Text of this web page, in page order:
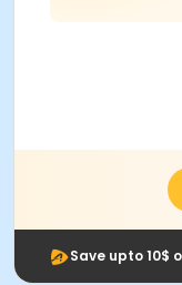
Save upto 10$